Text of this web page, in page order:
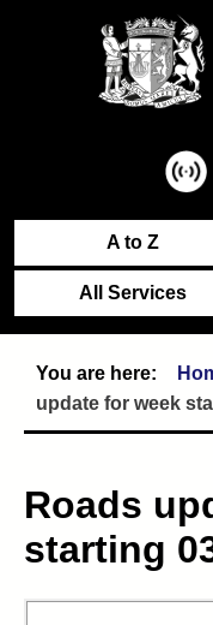
A to Z
All Services
update for week
Roads
starting